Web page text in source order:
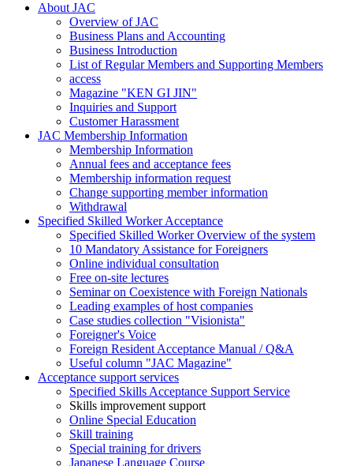
About JAC
Overview of JAC
Business Plans and Accounting
Business Introduction
List of Regular Members and Supporting Members
access
Magazine "KEN GI JIN"
Inquiries and Support
Customer Harassment
JAC Membership Information
Membership Information
Annual fees and acceptance fees
Membership information request
Change supporting member information
Withdrawal
Specified Skilled Worker Acceptance
Specified Skilled Worker Overview of the system
10 Mandatory Assistance for Foreigners
Online individual consultation
Free on-site lectures
Seminar on Coexistence with Foreign Nationals
Leading examples of host companies
Case studies collection "Visionista"
Foreigner's Voice
Foreign Resident Acceptance Manual / Q&A
Useful column "JAC Magazine"
Acceptance support services
Specified Skills Acceptance Support Service
Skills improvement support
Online Special Education
Skill training
Special training for drivers
Japanese Language Course